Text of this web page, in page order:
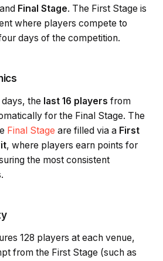
and Final Stage. The First Stage is
where players compete to
days of the competition.
the last 16 players from
for the Final Stage. The
Final Stage are filled via a First
, where players earn points for
the most consistent
128 players at each venue,
from the First Stage (such as